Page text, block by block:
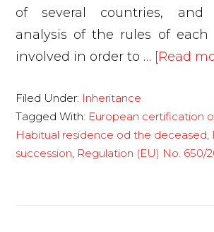
of several countries, and
analysis of the rules of each
involved in order to … [Read
Filed Under: Inheritance
Tagged With: European certification
Habitual residence od the deceased,
succession, Regulation (EU) No. 650/